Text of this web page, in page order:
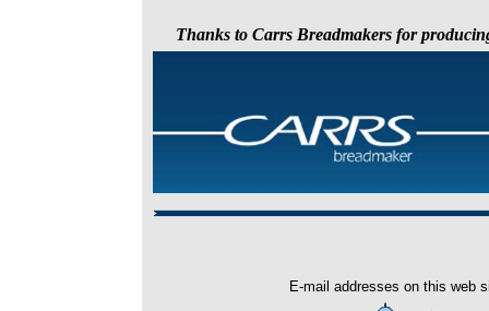
Thanks to Carrs Breadmakers for
E-mail addresses on this web